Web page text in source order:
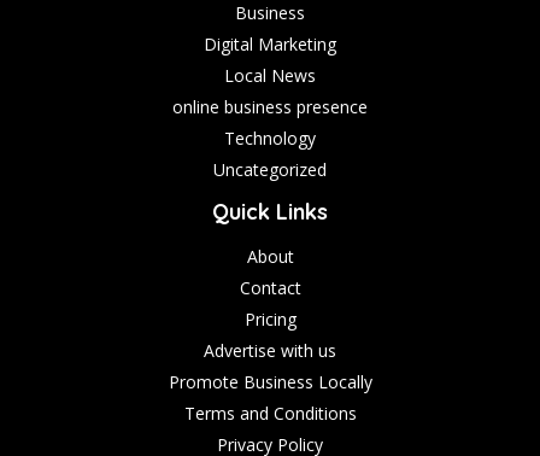
Business
Digital Marketing
Local News
online business presence
Technology
Uncategorized
Quick Links
About
Contact
Pricing
Advertise with us
Promote Business Locally
Terms and Conditions
Privacy Policy